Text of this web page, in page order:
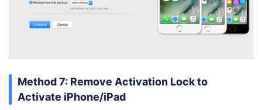
Method 7: Remove Activation Lock to
Activate iPhone/iPad